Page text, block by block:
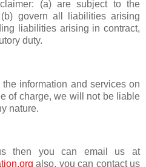
(a) are subject to the
govern all liabilities arising
liabilities arising in contract,
duty.
information and services on
of charge, we will not be liable
nature.
then you can email us at
also, you can contact us